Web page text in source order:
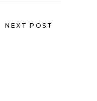
NEXT POST